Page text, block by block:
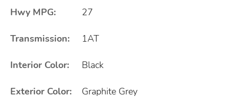
Hwy MPG: 27
Transmission: 1AT
Interior Color: Black
Exterior Color: Graphite Grey